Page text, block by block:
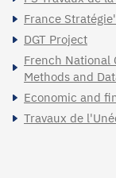
France
DGT Project
French National
Methods and
Economic and
Travaux de